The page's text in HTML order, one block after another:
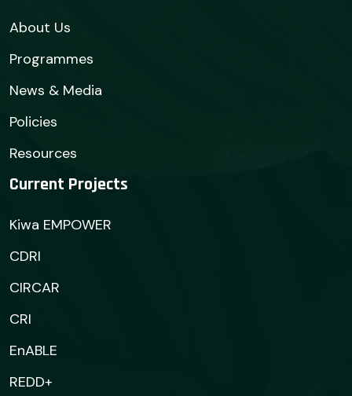
About Us
Programmes
News & Media
Policies
Resources
Current Projects
Kiwa EMPOWER
CDRI
CIRCAR
CRI
EnABLE
REDD+